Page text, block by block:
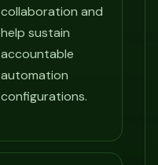
collaboration and
help sustain
accountable
automation
configurations.